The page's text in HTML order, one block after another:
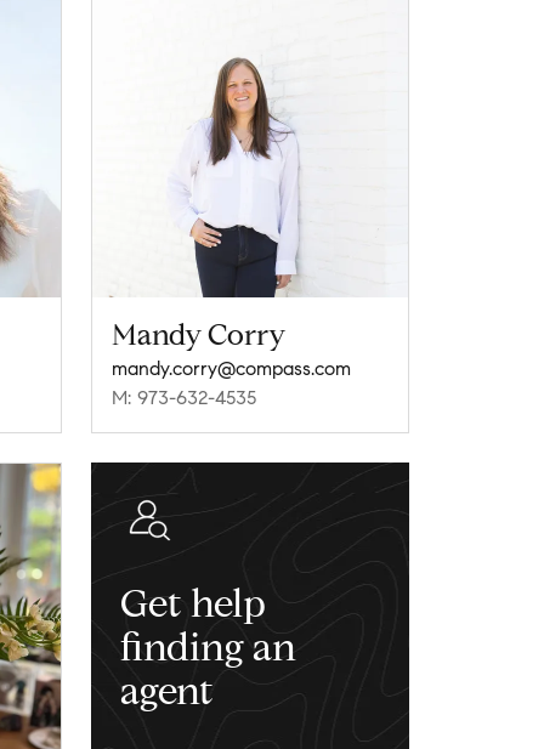
Mandy Corry
mandy.corry@compass.com
M: 973-632-4535
Get help
finding an
agent